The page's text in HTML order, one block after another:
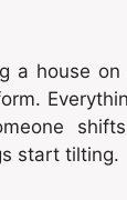
a house
start tilting.